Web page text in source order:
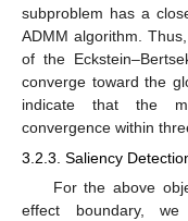
subproblem has a
ADMM algorithm.
of the
converge toward the
indicate that the
convergence within
3.2.3. Saliency
For the above
effect boundary,